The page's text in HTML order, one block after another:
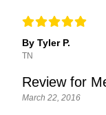
By Tyler P.
TN
Review for
March 22, 2016